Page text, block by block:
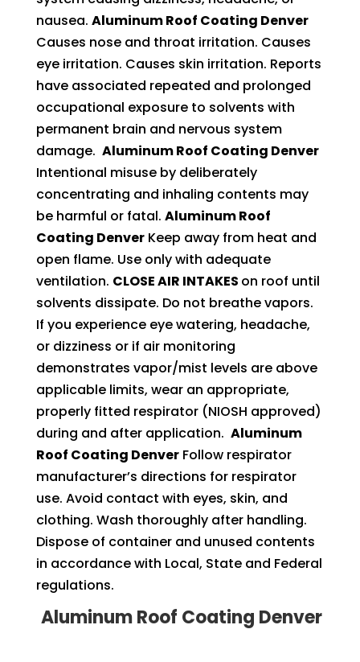
nausea. Aluminum Roof Coating Denver
Causes nose and throat irritation. Causes
eye irritation. Causes skin irritation. Reports
have associated repeated and prolonged
occupational exposure to solvents with
permanent brain and nervous system
damage. Aluminum Roof Coating Denver
Intentional misuse by deliberately
concentrating and inhaling contents may
be harmful or fatal. Aluminum Roof
Coating DenverKeep away from heat and
open flame. Use only with adequate
ventilation. CLOSE AIR INTAKES on roof until
solvents dissipate. Do not breathe vapors.
If you experience eye watering, headache,
or dizziness or if air monitoring
demonstrates vapor/mist levels are above
applicable limits, wear an appropriate,
properly fitted respirator (NIOSH approved)
during and after application. Aluminum
Roof Coating DenverFollow respirator
manufacturer’s directions for respirator
use. Avoid contact with eyes, skin, and
clothing. Wash thoroughly after handling.
Dispose of container and unused contents
in accordance with Local, State and Federal
regulations.
Aluminum Roof Coating Denver